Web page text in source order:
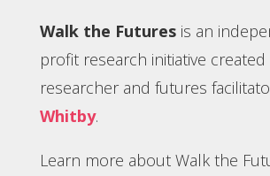
Walk the Futuresis an
profit research initiative created
researcher and futures
Whitby.
Learn more about Walk the